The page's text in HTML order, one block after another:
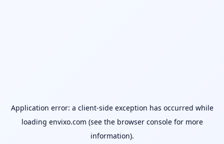
Application error: a client-side exception has occurred while
loading envixo.com (see the browser consolefor more
information).